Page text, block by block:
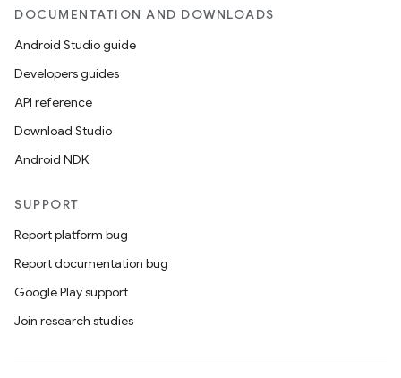
DOCUMENTATION AND DOWNLOADS
Android Studio guide
Developers guides
API reference
Download Studio
Android NDK
SUPPORT
Report platform bug
Report documentation bug
Google Play support
Join research studies